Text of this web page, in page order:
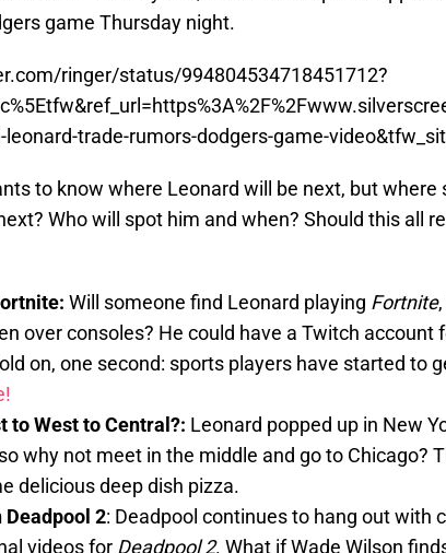
game Thursday night.
ringer/status/994804534718451712?
leonard-trade-rumors-dodgers-game-
to know where Leonard will be next, but where
Who will spot him and when? Should this all
Will someone find Leonard playing Fortnite
over consoles? He could have a Twitch account
on, one second: sports players have started to
to West to Central?: Leonard popped up in New
why not meet in the middle and go to Chicago?
delicious deep dish pizza.
Deadpool 2: Deadpool continues to hang out with
videos for Deadpool 2. What if Wade Wilson